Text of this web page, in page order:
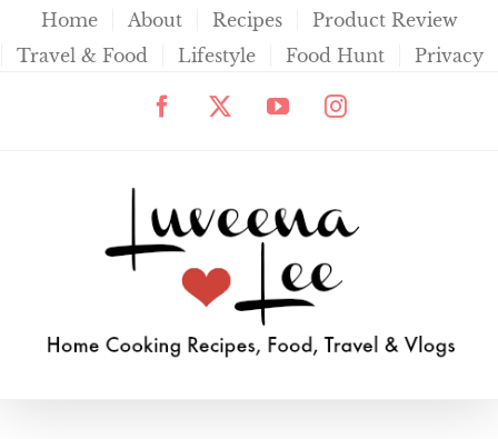
Home About Recipes
Product Review
Travel & Food
Lifestyle Food Hunt Privacy
Facebook
X YouTubeInstagram